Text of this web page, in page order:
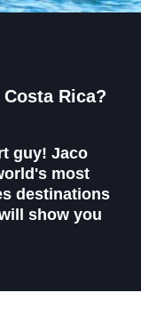
Rica?
guy! Jaco
most
destinations
show you